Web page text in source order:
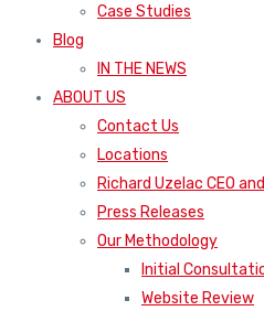
Case Studies
Blog
IN THE NEWS
ABOUT US
Contact Us
Locations
Richard Uzelac CEO
Press Releases
Our Methodology
Initial
Website Review